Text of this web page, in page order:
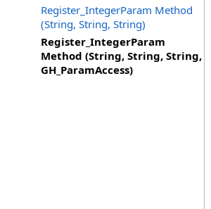
Register_IntegerParam Method
(String, String, String)
Register_IntegerParam
Method (String, String, String,
GH_ParamAccess)